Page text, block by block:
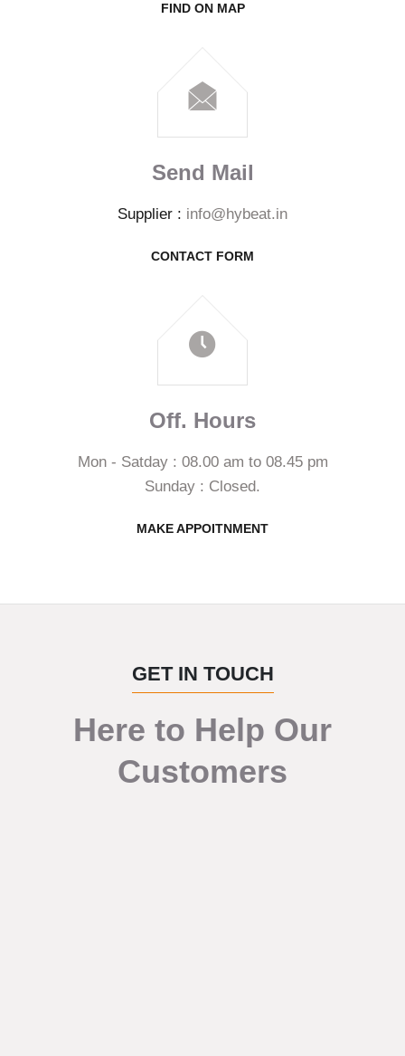
FIND ON MAP
Send Mail
Supplier : info@hybeat.in
CONTACT FORM
Off. Hours
Mon - Satday : 08.00 am to 08.45 pm
Sunday : Closed.
MAKE APPOITNMENT
GET IN TOUCH
Here to Help Our
Customers